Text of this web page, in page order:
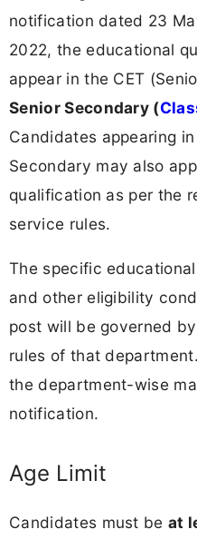
notification dated 23
2022, the educational
appear in the CET
Senior Secondary (
Candidates appearing
Secondary may also
qualification as per the
service rules.
The specific
and other eligibility
post will be governed
rules of that
the department-wise
notification.
Age Limit
Candidates must beat